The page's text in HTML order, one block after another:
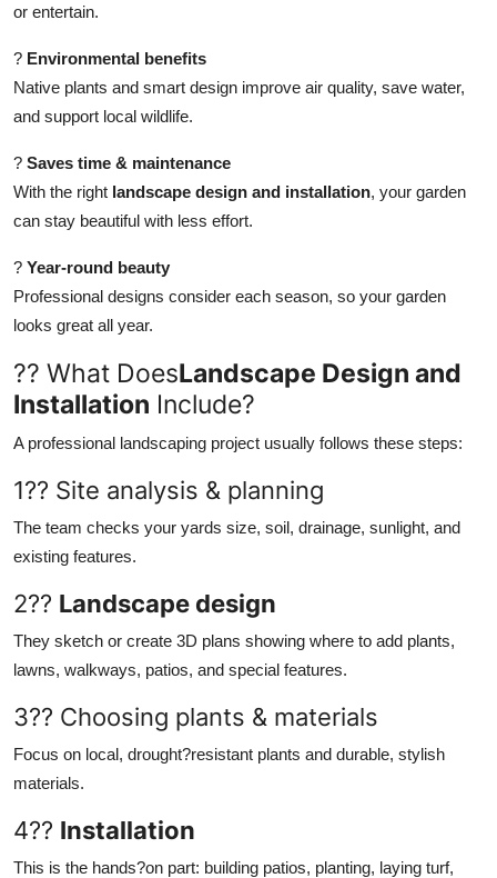
or entertain.
? Environmental benefits
Native plants and smart design improve air quality, save water,
and support local wildlife.
? Saves time & maintenance
With the right landscape design and installation, your garden
can stay beautiful with less effort.
? Year-round beauty
Professional designs consider each season, so your garden
looks great all year.
?? What DoesLandscape Design and
Installation Include?
A professional landscaping project usually follows these steps:
1?? Site analysis & planning
The team checks your yards size, soil, drainage, sunlight, and
existing features.
2?? Landscape design
They sketch or create 3D plans showing where to add plants,
lawns, walkways, patios, and special features.
3?? Choosing plants & materials
Focus on local, drought?resistant plants and durable, stylish
materials.
4?? Installation
This is the hands?on part: building patios, planting, laying turf,